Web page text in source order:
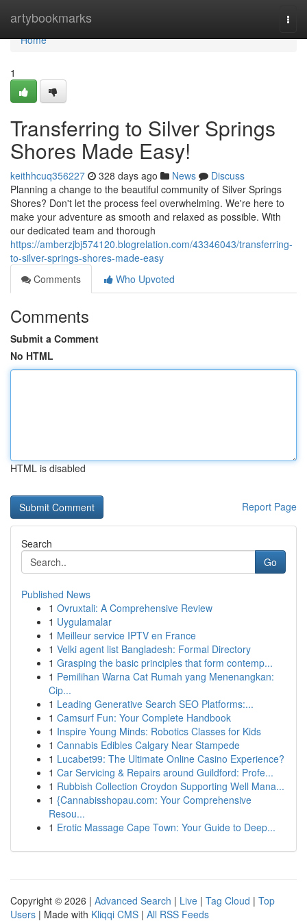
artybookmarks
Home
Home
1
Transferring to Silver Springs
Shores Made Easy!
keithhcuq356227 328 days ago News
Discuss
Planning a change to the beautiful community of Silver Springs
Shores? Don't let the process feel overwhelming. We're here to
make your adventure as smooth and relaxed as possible. With
our dedicated team and thorough
https://amberzjbj574120.blogrelation.com/43346043/transferring-
to-silver-springs-shores-made-easy
Comments
Who Upvoted
Comments
Submit a Comment
No HTML
HTML is disabled
Report Page
Search
Go
Published News
1 Ovruxtali: A Comprehensive Review
1 Uygulamalar
1 Meilleur service IPTV en France
1 Velki agent list Bangladesh: Formal Directory
1 Grasping the basic principles that form contemp...
1 Pemilihan Warna Cat Rumah yang Menenangkan:
Cip...
1 Leading Generative Search SEO Platforms:...
1 Camsurf Fun: Your Complete Handbook
1 Inspire Young Minds: Robotics Classes for Kids
1 Cannabis Edibles Calgary Near Stampede
1 Lucabet99: The Ultimate Online Casino Experience?
1 Car Servicing & Repairs around Guildford: Profe...
1 Rubbish Collection Croydon Supporting Well Mana...
1 {Cannabisshopau.com: Your Comprehensive
Resou...
1 Erotic Massage Cape Town: Your Guide to Deep...
Copyright © 2026 | Advanced Search | Live | Tag Cloud | Top
Users | Made with Kliqqi CMS | All RSS Feeds